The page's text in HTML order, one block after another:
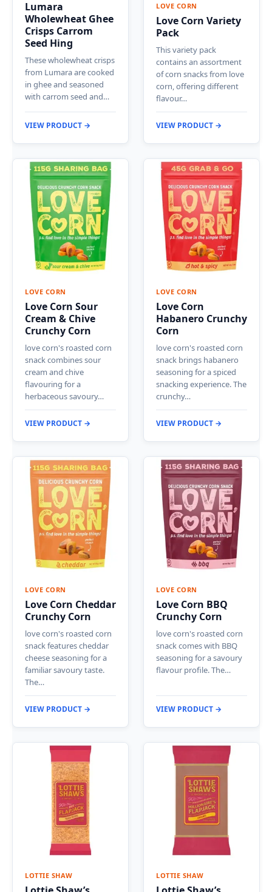
Lumara
Wholewheat Ghee
Crisps Carrom
Seed Hing
These wholewheat crisps
from Lumara are cooked
in ghee and seasoned
with carrom seed and…
VIEW PRODUCT →
LOVE CORN
Love Corn Variety
Pack
This variety pack
contains an assortment
of corn snacks from love
corn, offering different
flavour…
VIEW PRODUCT →
LOVE CORN
Love Corn Sour
Cream & Chive
Crunchy Corn
love corn's roasted corn
snack combines sour
cream and chive
flavouring for a
herbaceous savoury…
VIEW PRODUCT →
LOVE CORN
Love Corn
Habanero Crunchy
Corn
love corn's roasted corn
snack brings habanero
seasoning for a spiced
snacking experience. The
crunchy…
VIEW PRODUCT →
LOVE CORN
Love Corn Cheddar
Crunchy Corn
love corn's roasted corn
snack features cheddar
cheese seasoning for a
familiar savoury taste.
The…
VIEW PRODUCT →
LOVE CORN
Love Corn BBQ
Crunchy Corn
love corn's roasted corn
snack comes with BBQ
seasoning for a savoury
flavour profile. The…
VIEW PRODUCT →
LOTTIE SHAW LOTTIE SHAW